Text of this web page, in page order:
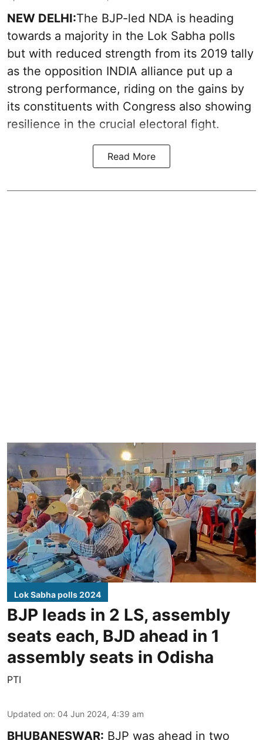
NEW DELHI:The BJP-led NDA is heading
towards a majority in the Lok Sabha polls
but with reduced strength from its 2019 tally
as the opposition INDIA alliance put up a
strong performance, riding on the gains by
its constituents with Congress also showing
resilience in the crucial electoral fight.
Read More
Lok Sabha polls 2024
BJP leads in 2 LS, assembly
seats each, BJD ahead in 1
assembly seats in Odisha
PTI
Updated on: 04 Jun 2024, 4:39 am
BHUBANESWAR: BJP was ahead in two